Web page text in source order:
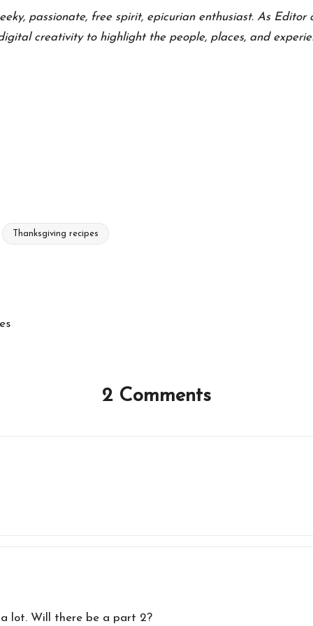
passionate, free spirit, epicurian enthusiast. As
creativity to highlight the people, places, and
Thanksgiving recipes
2 Comments
lot. Will there be a part 2?